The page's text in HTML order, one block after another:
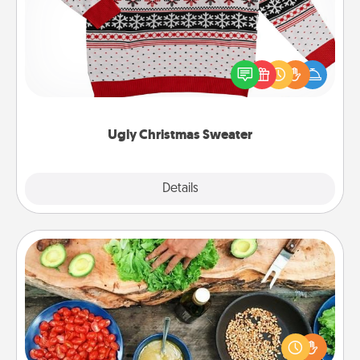
Ugly Christmas Sweater
Details
Flaunt your LOVE LANGUAGE® this Christmas with
these fun and bold LOVE LANGUAGE® themed
"Ugly Christmas Sweaters."
Cooking Class
Take a cooking class with your partner! Side by side,
you are sure to give and receive many touches.